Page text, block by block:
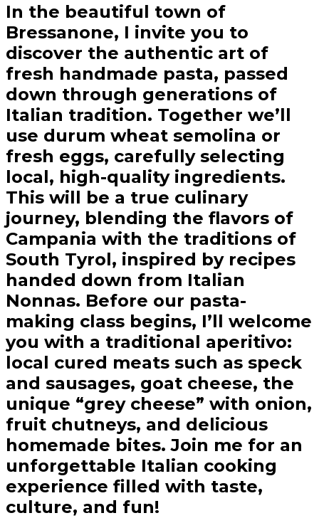
In the beautiful town of
Bressanone, I invite you to
discover the authentic art of
fresh handmade pasta, passed
down through generations of
Italian tradition. Together we’ll
use durum wheat semolina or
fresh eggs, carefully selecting
local, high-quality ingredients.
This will be a true culinary
journey, blending the flavors of
Campania with the traditions of
South Tyrol, inspired by recipes
handed down from Italian
Nonnas. Before our pasta-
making class begins, I’ll welcome
you with a traditional aperitivo:
local cured meats such as speck
and sausages, goat cheese, the
unique “grey cheese” with onion,
fruit chutneys, and delicious
homemade bites. Join me for an
unforgettable Italian cooking
experience filled with taste,
culture, and fun!